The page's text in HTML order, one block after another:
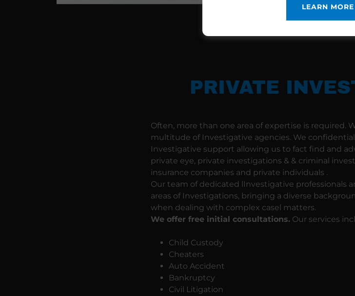
PRIVATE
Often, more than one area of expertise is required.
multitude of Investigative agencies. We
Investigative support allowing us to fact find and
private eye, private investigations & & criminal
insurance companies and private individuals .
Our team of dedicated lInvestigative professionals
areas of Investigations, bringing a diverse
when dealing with complex casel matters.
We offer free initial consultations. Our services
Child Custody
Cheaters
Auto Accident
Bankruptcy
Civil Litigation
LEARN MORE